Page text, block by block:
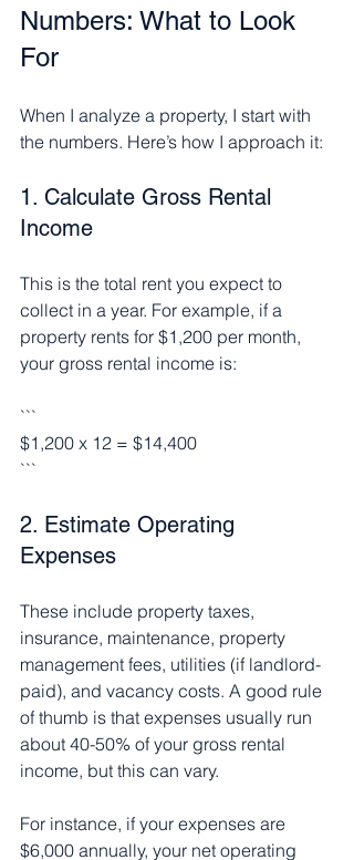
Numbers: What to Look
For
When I analyze a property, I start with
the numbers. Here’s how I approach it:
1. Calculate Gross Rental
Income
This is the total rent you expect to
collect in a year. For example, if a
property rents for $1,200 per month,
your gross rental income is:
```
$1,200 x 12 = $14,400
```
2. Estimate Operating
Expenses
These include property taxes,
insurance, maintenance, property
management fees, utilities (if landlord-
paid), and vacancy costs. A good rule
of thumb is that expenses usually run
about 40-50% of your gross rental
income, but this can vary.
For instance, if your expenses are
$6,000 annually, your net operating